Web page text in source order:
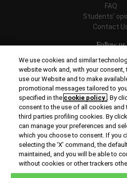
FAQ
Students'
Contact
Follow us
© Copyright 2026 Rome
We use cookies and similar
website work and, with your consent,
use our Website and to make
promotional messages tailored to
specified in the cookie policy . By
consent to the use of all cookies and
third parties profiling cookies. By
can manage your preferences and
which you choose to consent. If you
selecting the ‘X’ command, the
maintained, and you will be able to
without cookies or other trackers